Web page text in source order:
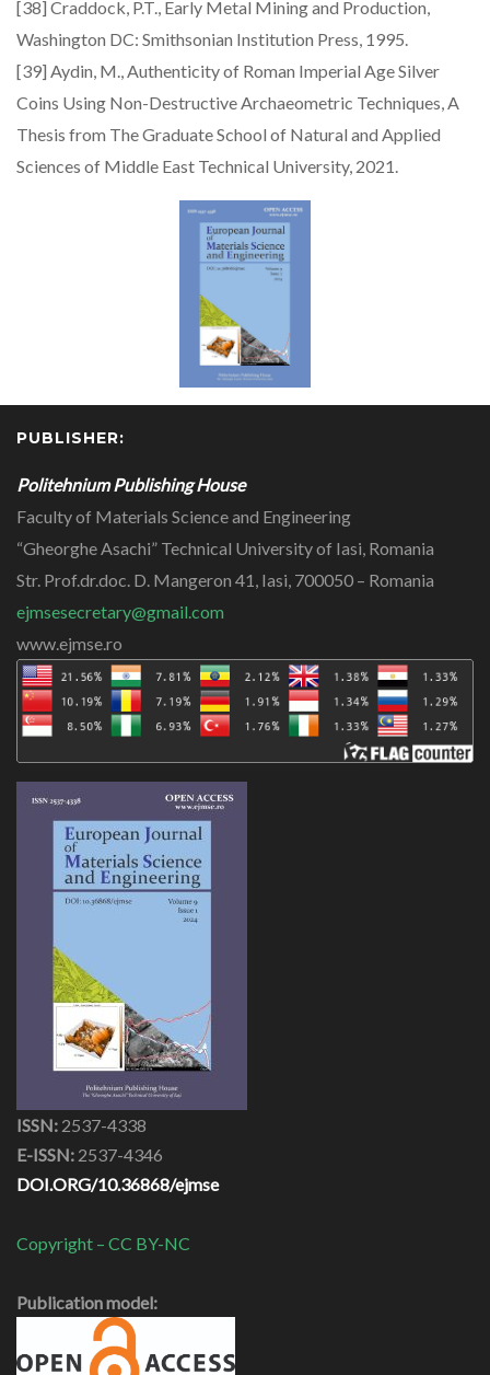
[38] Craddock, P.T., Early Metal Mining and Production,
Washington DC: Smithsonian Institution Press, 1995.
[39] Aydin, M., Authenticity of Roman Imperial Age Silver
Coins Using Non-Destructive Archaeometric Techniques, A
Thesis from The Graduate School of Natural and Applied
Sciences of Middle East Technical University, 2021.
PUBLISHER:
Politehnium Publishing House
Faculty of Materials Science and Engineering
“Gheorghe Asachi” Technical University of Iasi, Romania
Str. Prof.dr.doc. D. Mangeron 41, Iasi, 700050 – Romania
ejmsesecretary@gmail.com
www.ejmse.ro
ISSN: 2537-4338
E-ISSN: 2537-4346
DOI.ORG/10.36868/ejmse
Copyright – CC BY-NC
Publication model: